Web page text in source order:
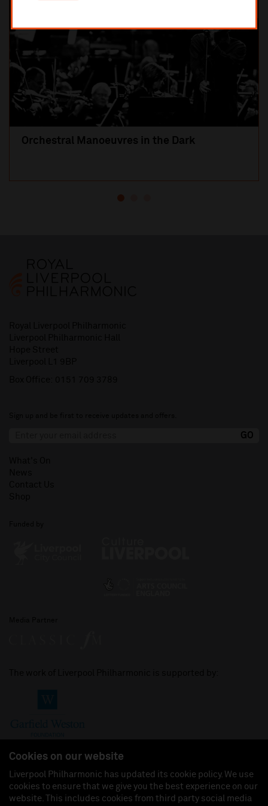
Cookies on our website
Liverpool Philharmonic has updated its cookie policy. We use
cookies to ensure that we give you the best experience on our
website. This includes cookies from third party social media
Orchestral Manoeuvres in the Dark
Join us on: